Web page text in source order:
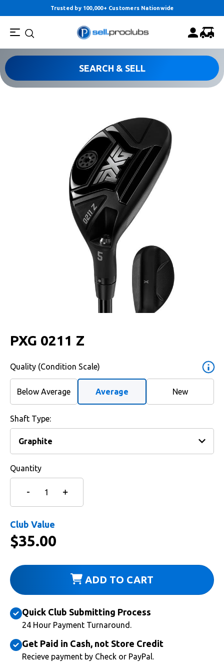
Trusted by 100,000+ Customers Nationwide
SEARCH & SELL
PXG 0211 Z
Quality (Condition Scale)
Below Average Average New
Shaft Type:
Quantity
Club Value
$35.00
ADD TO CART
Quick Club Submitting Process
24 Hour Payment Turnaround.
Get Paid in Cash, not Store Credit
Recieve payment by Check or PayPal.